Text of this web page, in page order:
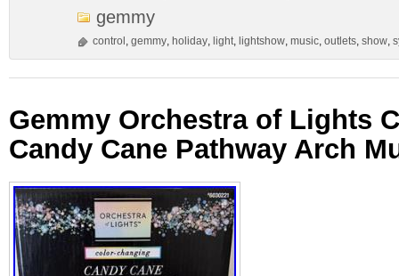
gemmy
control , gemmy, holiday, light, lightshow, music, outlets, show,
Gemmy Orchestra of Lights
Candy Cane Pathway Arch